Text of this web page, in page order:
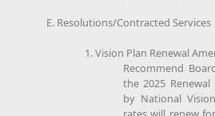
E. Resolutions/Contracted Services
1. Vision Plan Renewal
Recommend
the 2025
by National